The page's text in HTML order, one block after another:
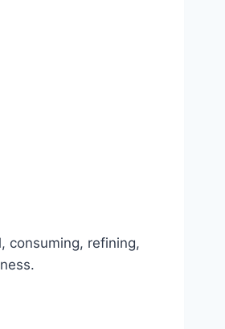
consuming, refining,